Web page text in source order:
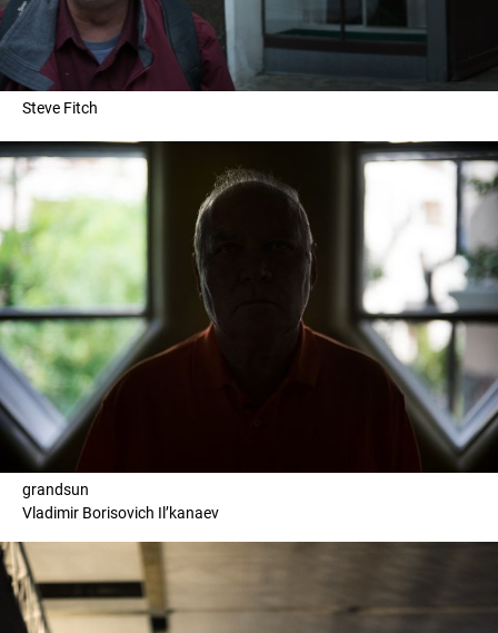
Steve Fitch
grandsun
Vladimir Borisovich Il’kanaev